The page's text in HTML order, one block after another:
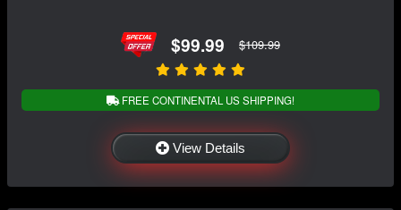
$99.99 $109.99
FREE CONTINENTAL US SHIPPING!
View Details